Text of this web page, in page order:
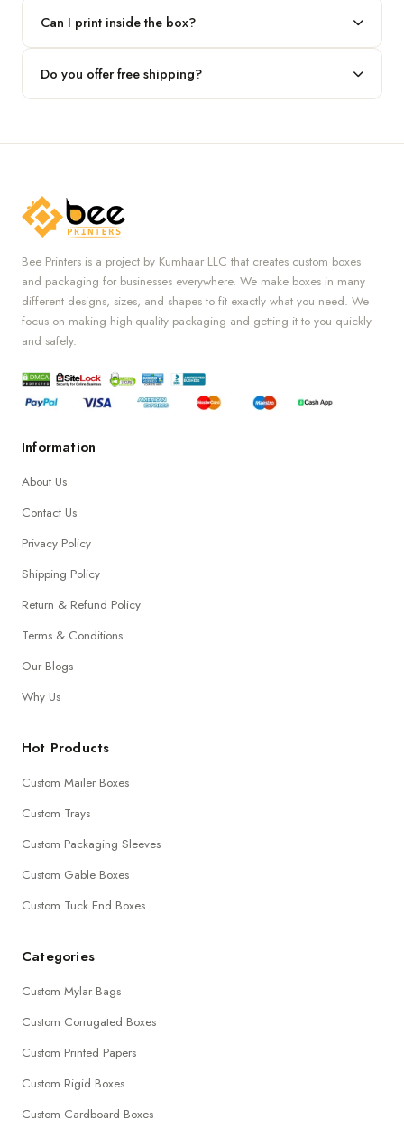
followed by shipping.
Can I print inside the box?
complete brand control.
Do you offer free shipping?
Bee Printers is a project by Kumhaar LLC that creates custom boxes
and packaging for businesses everywhere. We make boxes in many
different designs, sizes, and shapes to fit exactly what you need. We
focus on making high-quality packaging and getting it to you quickly
and safely.
Information
About Us
Contact Us
Privacy Policy
Shipping Policy
Return & Refund Policy
Terms & Conditions
Our Blogs
Why Us
Hot Products
Custom Mailer Boxes
Custom Trays
Custom Packaging Sleeves
Custom Gable Boxes
Custom Tuck End Boxes
Categories
Custom Mylar Bags
Custom Corrugated Boxes
Custom Printed Papers
Custom Rigid Boxes
Custom Cardboard Boxes